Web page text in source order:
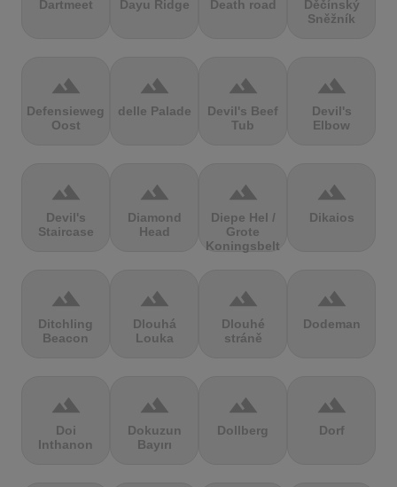
Dartmeet Dayu Ridge Death road
Děčínský
Sněžník
terrain
Defensieweg
Oost
terrain
delle Palade
terrain
Devil's Beef
Tub
terrain
Devil's
Elbow
terrain
Devil's
Staircase
terrain
Diamond
Head
terrain
Diepe Hel /
Grote
Koningsbelt
terrain
Dikaios
terrain
Ditchling
Beacon
terrain
Dlouhá
Louka
terrain
Dlouhé
stráně
terrain
Dodeman
terrain
Doi
Inthanon
terrain
Dokuzun
Bayırı
terrain
Dollberg
terrain
Dorf